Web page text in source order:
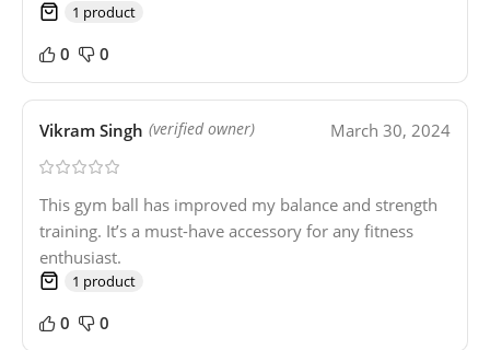
1 product
0 0
Vikram Singh (verified owner) March 30, 2024
This gym ball has improved my balance and strength
training. It’s a must-have accessory for any fitness
enthusiast.
1 product
0 0